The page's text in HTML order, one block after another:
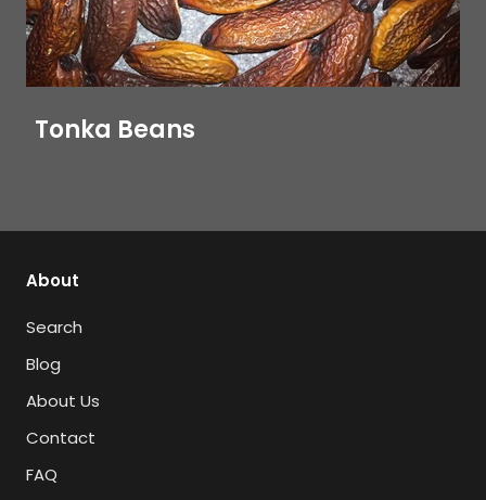
Tonka Beans
About
Search
Blog
About Us
Contact
FAQ